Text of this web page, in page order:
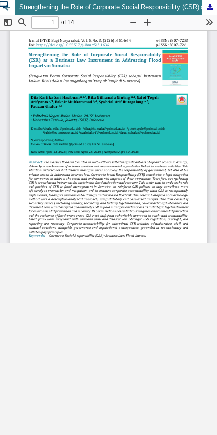
Strengthening the Role of Corporate Social Responsibility (CSR) as a Business Law Instrument in Addressing Flood Impacts in Sumatra